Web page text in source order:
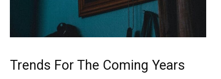
Trends For The Coming Years